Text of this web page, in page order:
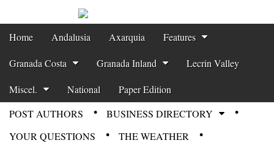
Gazette News
Main menu
Skip to content
Home Andalusia Axarquia Features
Granada Costa Granada Inland Lecrin Valley
Miscel. National Paper Edition
POST AUTHORS
BUSINESS DIRECTORY
YOUR QUESTIONS
THE WEATHER